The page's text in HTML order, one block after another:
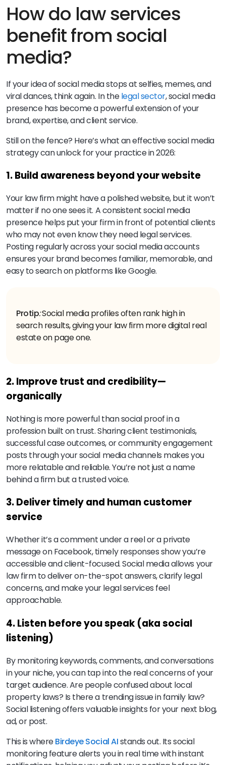
How do law services
benefit from social
media?
If your idea of social media stops at selfies, memes, and
viral dances, think again. In thelegal sector, social media
presence has become a powerful extension of your
brand, expertise, and client service.
Still on the fence? Here’s what an effective social media
strategy can unlock for your practice in 2026:
1. Build awareness beyond your website
Your law firm might have a polished website, but it won’t
matter if no one sees it. A consistent social media
presence helps put your firm in front of potential clients
who may not even know they need legal services.
Posting regularly across your social media accounts
ensures your brand becomes familiar, memorable, and
easy to search on platforms like Google.
Protip:Social media profiles often rank high in
search results, giving your law firm more digital real
estate on page one.
2. Improve trust and credibility—
organically
Nothing is more powerful than social proof in a
profession built on trust. Sharing client testimonials,
successful case outcomes, or community engagement
posts through your social media channels makes you
more relatable and reliable. You’re not just a name
behind a firm but a trusted voice.
3. Deliver timely and human customer
service
Whether it’s a comment under a reel or a private
message on Facebook, timely responses show you’re
accessible and client-focused. Social media allows your
law firm to deliver on-the-spot answers, clarify legal
concerns, and make your legal services feel
approachable.
4. Listen before you speak (aka social
listening)
By monitoring keywords, comments, and conversations
in your niche, you can tap into the real concerns of your
target audience. Are people confused about local
property laws? Is there a trending issue in family law?
Social listening offers valuable insights for your next blog,
ad, or post.
This is whereBirdeye Social AIstands out. Its social
monitoring feature alerts you in real time with instant